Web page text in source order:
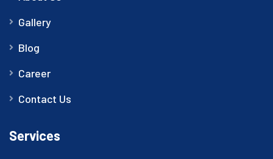
Gallery
Blog
Career
Contact Us
Services